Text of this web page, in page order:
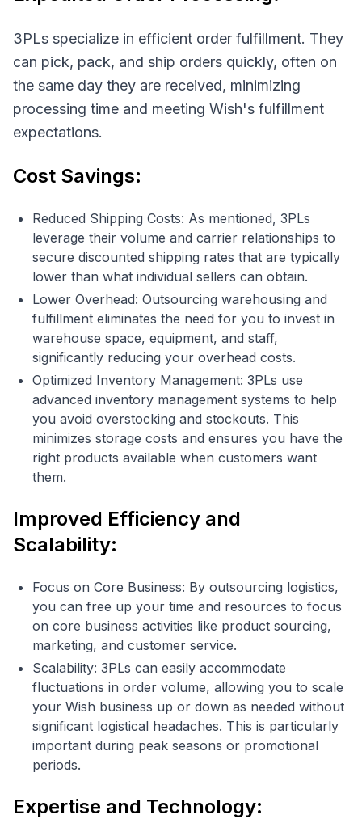
3PLs specialize in efficient order fulfillment. They
can pick, pack, and ship orders quickly, often on
the same day they are received, minimizing
processing time and meeting Wish's fulfillment
expectations.
Cost Savings:
Reduced Shipping Costs: As mentioned, 3PLs
leverage their volume and carrier relationships to
secure discounted shipping rates that are typically
lower than what individual sellers can obtain.
Lower Overhead: Outsourcing warehousing and
fulfillment eliminates the need for you to invest in
warehouse space, equipment, and staff,
significantly reducing your overhead costs.
Optimized Inventory Management: 3PLs use
advanced inventory management systems to help
you avoid overstocking and stockouts. This
minimizes storage costs and ensures you have the
right products available when customers want
them.
Improved Efficiency and
Scalability:
Focus on Core Business: By outsourcing logistics,
you can free up your time and resources to focus
on core business activities like product sourcing,
marketing, and customer service.
Scalability: 3PLs can easily accommodate
fluctuations in order volume, allowing you to scale
your Wish business up or down as needed without
significant logistical headaches. This is particularly
important during peak seasons or promotional
periods.
Expertise and Technology: